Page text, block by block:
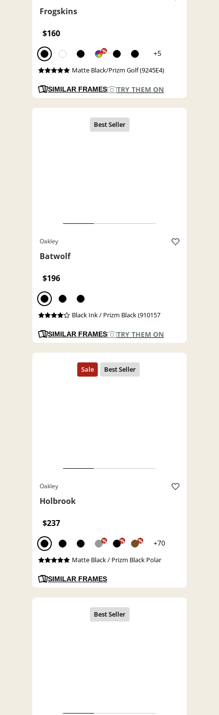
Frogskins
$160
% +5
Matte Black/Prizm Golf (9245E4)
SIMILAR FRAMES TRY THEM ON
Oakley
Batwolf
$196
Black Ink / Prizm Black (910157
SIMILAR FRAMES TRY THEM ON
Oakley
Holbrook
$237
% % % +70
Matte Black / Prizm Black Polar
SIMILAR FRAMES